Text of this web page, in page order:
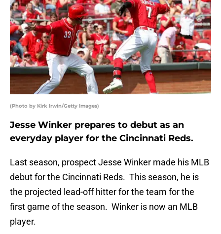
(Photo by Kirk Irwin/Getty Images)
Jesse Winker prepares to debut as an
everyday player for the Cincinnati Reds.
Last season, prospect Jesse Winker made his MLB
debut for the Cincinnati Reds. This season, he is
the projected lead-off hitter for the team for the
first game of the season. Winker is now an MLB
player.